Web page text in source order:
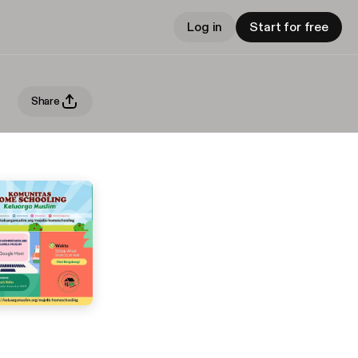
Log in Start for free
Share